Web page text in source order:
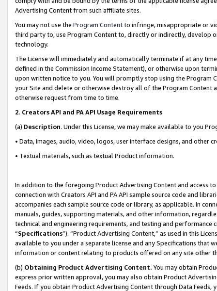
Advertising Content from such affiliate sites.
You may not use the Program Contentto infringe, misappropriate or
third party to, use Program Content to, directly or indirectly, develop
technology.
The License will immediately and automatically terminate if at any
defined in the Commission Income Statement), or otherwise upon
upon written notice to you. You will promptly stop using the Program
your Site and delete or otherwise destroy all of the Program Content
otherwise request from time to time.
2. Creators API and PA API Usage Requirements
(a) Description. Under this License, we may make available to you
• Data, images, audio, video, logos, user interface designs, and other
• Textual materials, such as textual Product information.
In addition to the foregoing Product Advertising Content and access
connection with Creators API and PA API sample source code and
accompanies each sample source code or library, as applicable. In
manuals, guides, supporting materials, and other information,
technical and engineering requirements, and testing and
“Specifications”). “Product Advertising Content,” as used in this
available to you under a separate license and any Specifications that
information or content relating to products offered on any site other
(b) Obtaining Product Advertising Content. You may obtain
express prior written approval, you may also obtain Product
Feeds. If you obtain Product Advertising Content through Data Feeds,